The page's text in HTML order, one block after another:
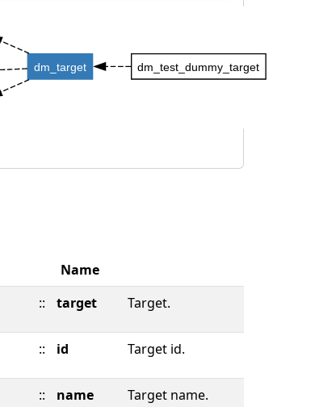
dm_test_dummy_target
dm_target
Name
:: target Target.
:: id Target id.
:: name Target name.